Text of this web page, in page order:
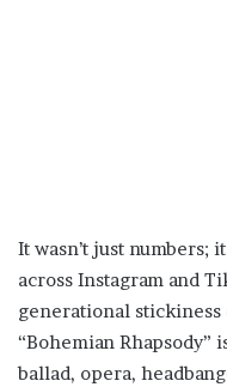
It wasn’t just numbers;
across Instagram and
generational stickiness
“Bohemian
ballad, opera,